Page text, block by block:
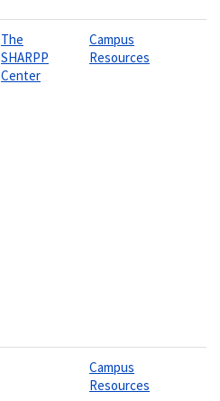
The
SHARPP
Center
Campus
Resources
Campus
Resources